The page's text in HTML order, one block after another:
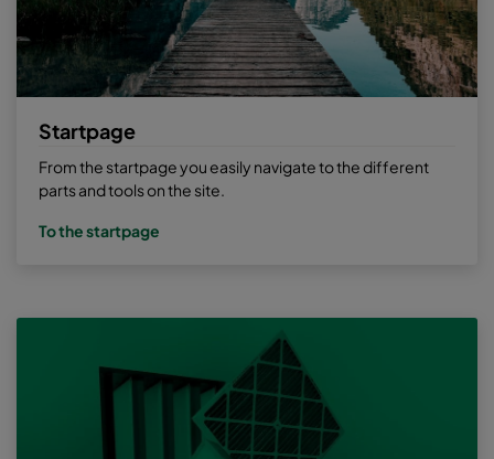
Startpage
From the startpage you easily navigate to the different
parts and tools on the site.
To the startpage